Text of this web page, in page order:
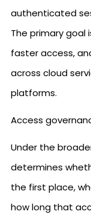
authenticated
The primary goal
faster access,
across cloud
platforms.
Access
Under the
determines
the first place,
how long that